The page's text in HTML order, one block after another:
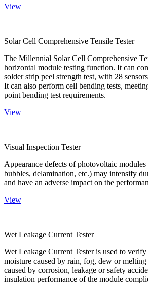
View
Solar Cell Comprehensive Tensile Tester
The Millennial Solar Cell Comprehensive
horizontal module testing function. It can
solder strip peel strength test, with 28
It can also perform cell bending tests,
point bending test requirements.
View
Visual Inspection Tester
Appearance defects of photovoltaic modules
bubbles, delamination, etc.) may intensify
and have an adverse impact on the
View
Wet Leakage Current Tester
Wet Leakage Current Tester is used to
moisture caused by rain, fog, dew or
caused by corrosion, leakage or safety
insulation performance of the module